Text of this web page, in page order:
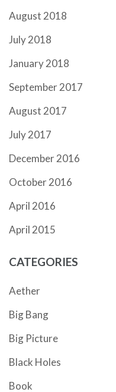
August 2018
July 2018
January 2018
September 2017
August 2017
July 2017
December 2016
October 2016
April 2016
April 2015
CATEGORIES
Aether
Big Bang
Big Picture
Black Holes
Book